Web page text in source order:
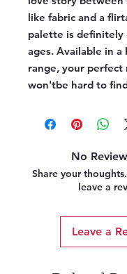
like fabric and a
palette is definitely
ages. Available in a
range, your perfect
won'tbe hard to
No
Share your
leave a
Leave a